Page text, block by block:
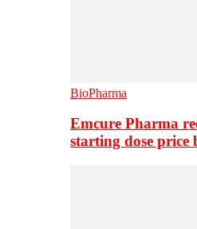
BioPharma
Emcure Pharma
starting dose